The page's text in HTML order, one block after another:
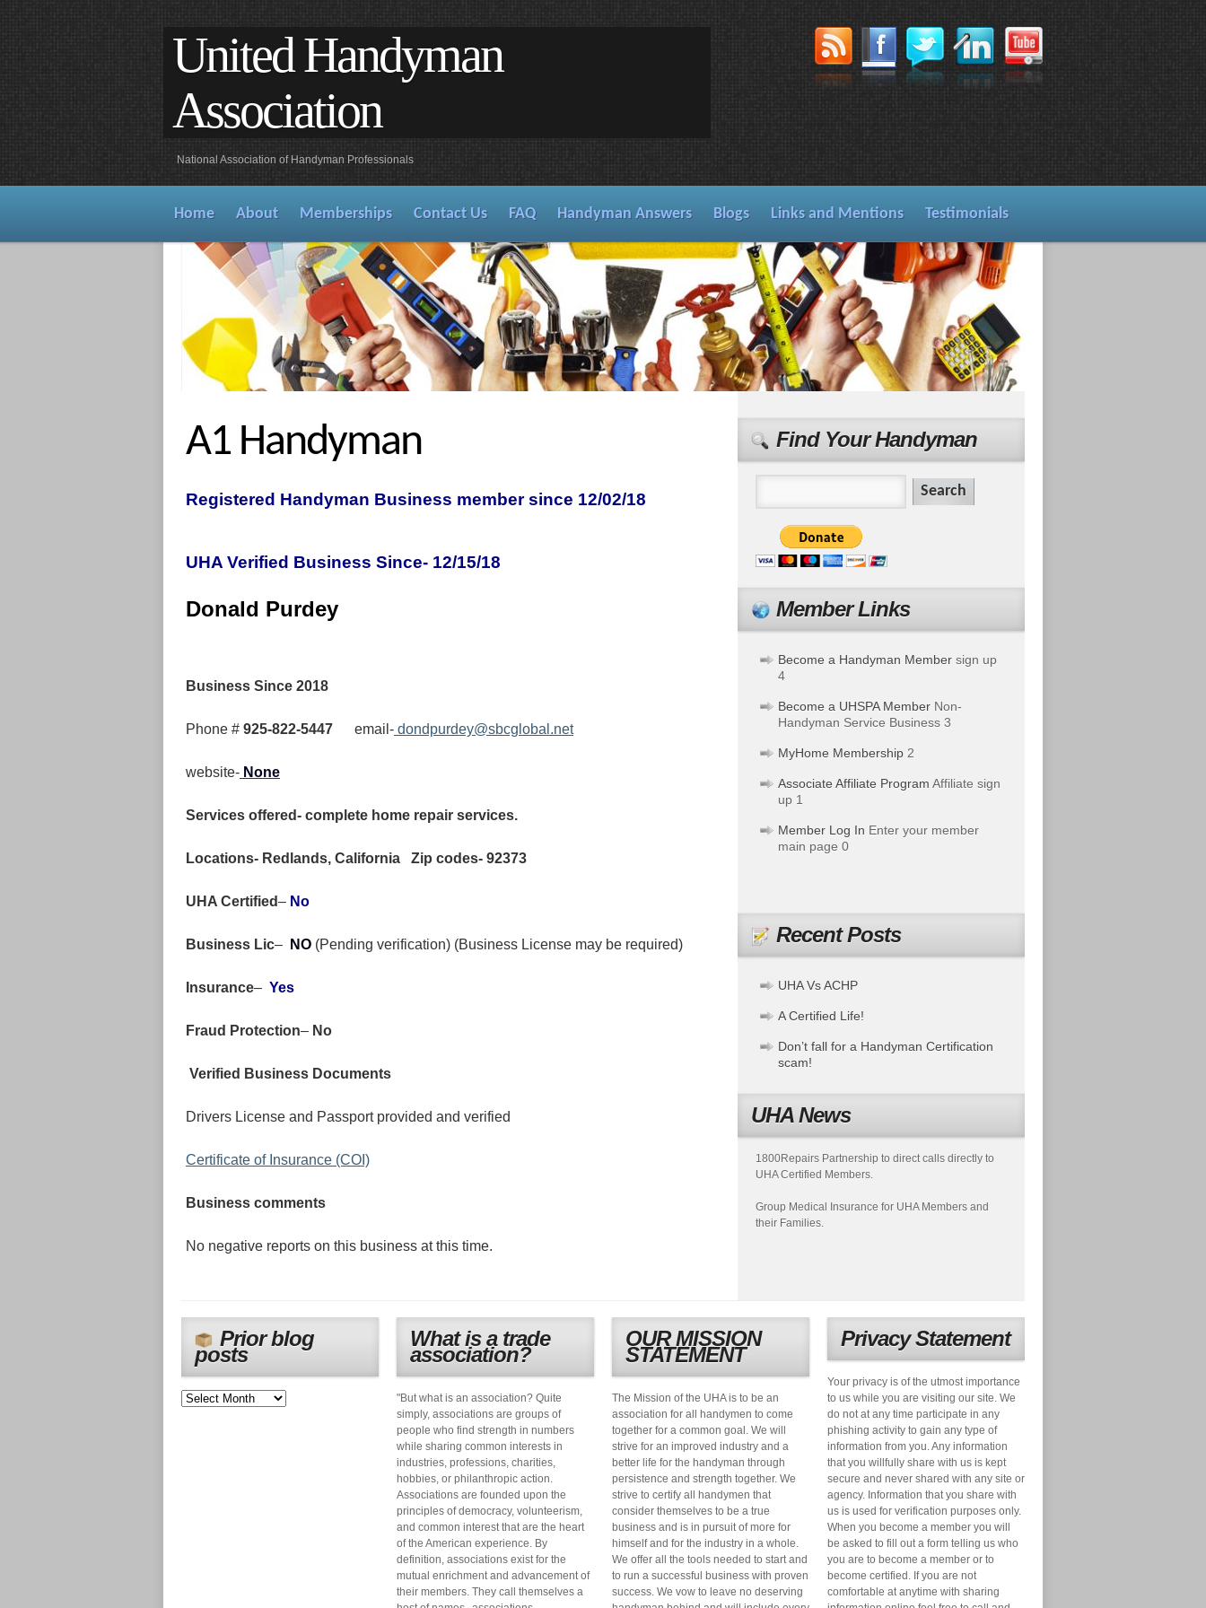
United Handyman
Association
National Association of Handyman Professionals
Home About Memberships Contact Us FAQ Handyman Answers Blogs Links and Mentions Testimonials
A1 Handyman
Registered Handyman Business member since 12/02/18
UHA Verified Business Since- 12/15/18
Donald Purdey
Business Since 2018
Phone # 925-822-5447 email- dondpurdey@sbcglobal.net
website- None
Services offered- complete home repair services.
Locations- Redlands, California Zip codes- 92373
UHA Certified– No
Business Lic– NO (Pending verification) (Business License may be required)
Insurance– Yes
Fraud Protection– No
Verified Business Documents
Drivers License and Passport provided and verified
Certificate of Insurance (COI)
Business comments
No negative reports on this business at this time.
Find Your Handyman
Member Links
Become a Handyman Member sign up
4
Become a UHSPA Member Non-
Handyman Service Business 3
MyHome Membership 2
Associate Affiliate Program Affiliate sign
up 1
Member Log In Enter your member
main page 0
Recent Posts
UHA Vs ACHP
A Certified Life!
Don’t fall for a Handyman Certification
scam!
UHA News
1800Repairs Partnership to direct calls directly to
UHA Certified Members.
Group Medical Insurance for UHA Members and
their Families.
Prior blog
posts
What is a trade
association?
"But what is an association? Quite
simply, associations are groups of
people who find strength in numbers
while sharing common interests in
industries, professions, charities,
hobbies, or philanthropic action.
Associations are founded upon the
principles of democracy, volunteerism,
and common interest that are the heart
of the American experience. By
definition, associations exist for the
mutual enrichment and advancement of
their members. They call themselves a
OUR MISSION
STATEMENT
The Mission of the UHA is to be an
association for all handymen to come
together for a common goal. We will
strive for an improved industry and a
better life for the handyman through
persistence and strength together. We
strive to certify all handymen that
consider themselves to be a true
business and is in pursuit of more for
himself and for the industry in a whole.
We offer all the tools needed to start and
to run a successful business with proven
success. We vow to leave no deserving
Privacy Statement
Your privacy is of the utmost importance
to us while you are visiting our site. We
do not at any time participate in any
phishing activity to gain any type of
information from you. Any information
that you willfully share with us is kept
secure and never shared with any site or
agency. Information that you share with
us is used for verification purposes only.
When you become a member you will
be asked to fill out a form telling us who
you are to become a member or to
become certified. If you are not
comfortable at anytime with sharing